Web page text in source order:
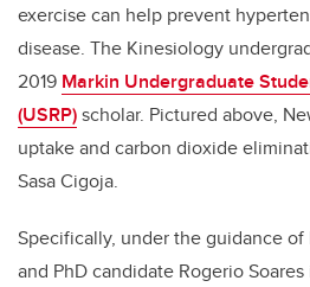
exercise can help prevent
disease. The Kinesiology
2019 Markin Undergraduate
(USRP)scholar. Pictured above,
uptake and carbon dioxide
Sasa Cigoja.
Specifically, under the guidance of
and PhD candidate Rogerio